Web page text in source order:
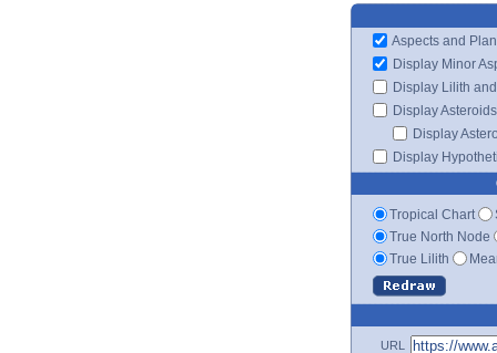
Aspects and
Display Minor
Display Lilith
Display Asteroids
Display
Display
Tropical Chart
True North Node
True Lilith
URL